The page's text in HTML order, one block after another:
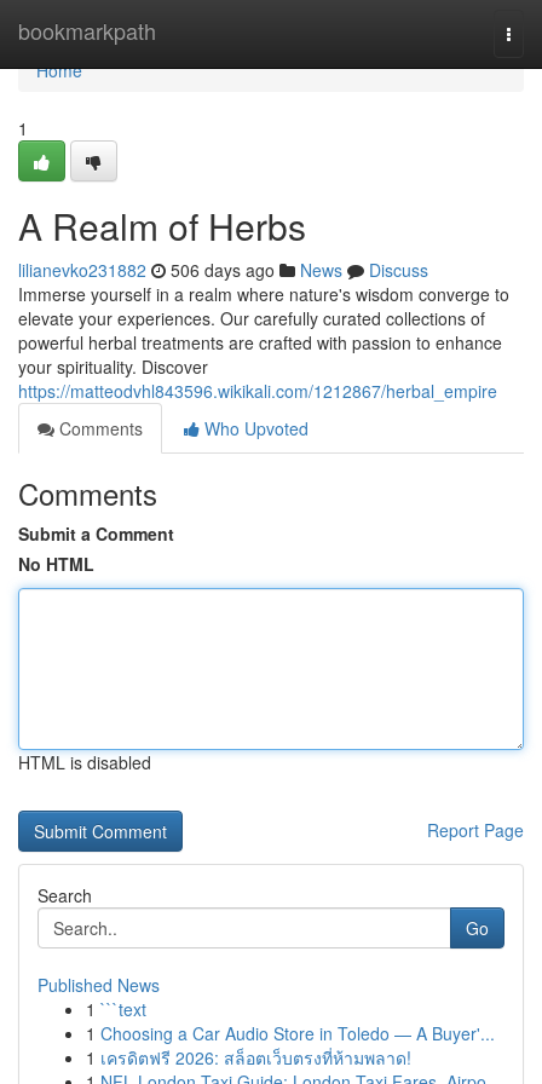
bookmarkpath
Home
Home
1
A Realm of Herbs
lilianevko231882 506 days ago News
Discuss
Immerse yourself in a realm where nature's wisdom converge to
elevate your experiences. Our carefully curated collections of
powerful herbal treatments are crafted with passion to enhance
your spirituality. Discover
https://matteodvhl843596.wikikali.com/1212867/herbal_empire
Comments
Who Upvoted
Comments
Submit a Comment
No HTML
HTML is disabled
Report Page
Search
Go
Published News
1 ```text
1 Choosing a Car Audio Store in Toledo — A Buyer'...
1 เครดิตฟรี 2026: สล็อตเว็บตรงที่ห้ามพลาด!